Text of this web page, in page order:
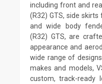
including front and
(R32) GTS, side skirts
and wide body
(R32) GTS, are
appearance and
wide range of
makes and models,
custom, track-ready